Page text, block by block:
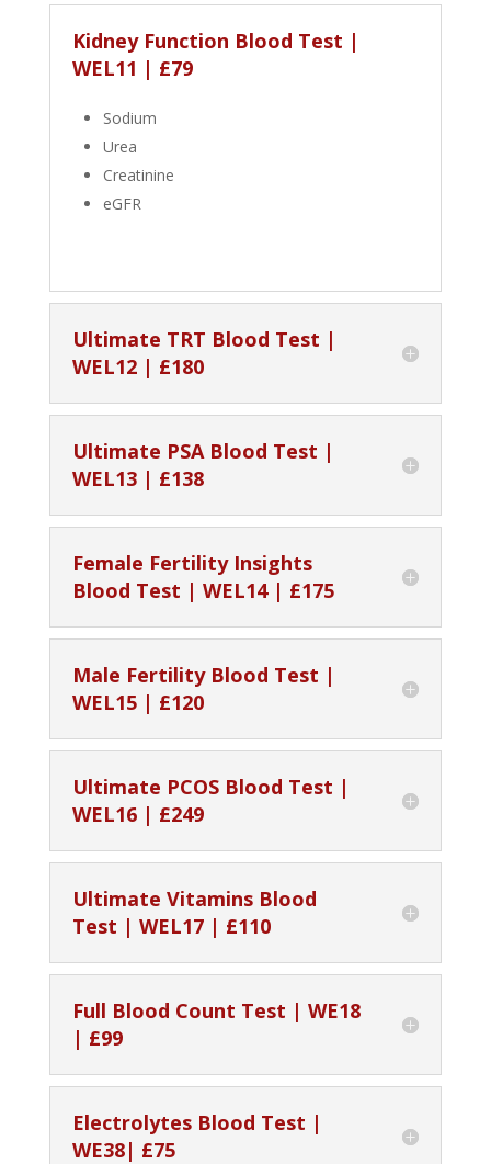
Kidney Function Blood Test |
WEL11 | £79
Sodium
Urea
Creatinine
eGFR
Ultimate TRT Blood Test |
WEL12 | £180
Ultimate PSA Blood Test |
WEL13 | £138
Female Fertility Insights
Blood Test | WEL14 | £175
Male Fertility Blood Test |
WEL15 | £120
Ultimate PCOS Blood Test |
WEL16 | £249
Ultimate Vitamins Blood
Test | WEL17 | £110
Full Blood Count Test | WE18
| £99
Electrolytes Blood Test |
WE38| £75